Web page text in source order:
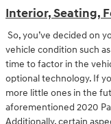
Interior, Seating,
So, you’ve decided on
vehicle condition such
time to factor in the
optional technology. If
more little ones in the
aforementioned 2020
Additionally, certain